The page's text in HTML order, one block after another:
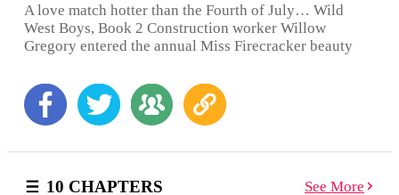
A love match hotter than the Fourth of July… Wild
West Boys, Book 2 Construction worker Willow
Gregory entered the annual Miss Firecracker beauty
After a year of tiara-wearing good behavior, she’s
ready to cut loose—but waking up naked in a sexy
stranger’s bed with no memory of the havoc she
Bartender Blake West thinks he could possibly be the
beauty queen—a sexpot who ends up trashing his
10 CHAPTERS See More